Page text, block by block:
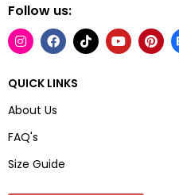
Follow us:
QUICK LINKS
About Us
FAQ's
Size Guide